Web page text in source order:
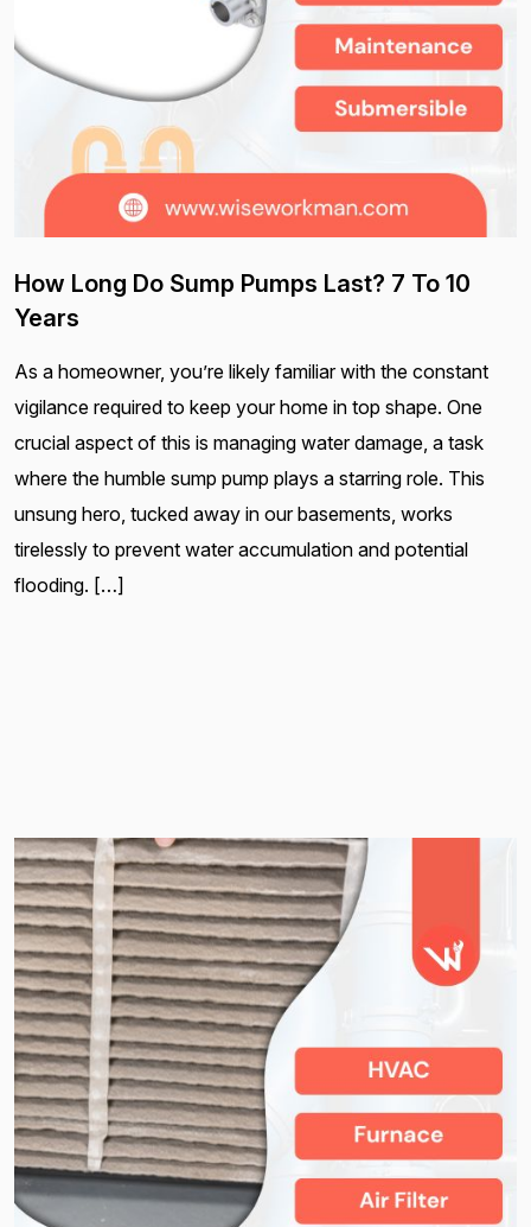
How Long Do Sump Pumps Last? 7 To 10
Years
As a homeowner, you’re likely familiar with the constant
vigilance required to keep your home in top shape. One
crucial aspect of this is managing water damage, a task
where the humble sump pump plays a starring role. This
unsung hero, tucked away in our basements, works
tirelessly to prevent water accumulation and potential
flooding. […]